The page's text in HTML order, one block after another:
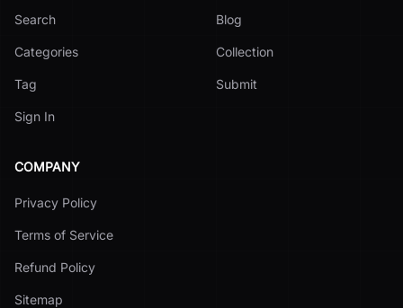
Search
Categories
Tag
Sign In
Blog
Collection
Submit
COMPANY
Privacy Policy
Terms of Service
Refund Policy
Sitemap